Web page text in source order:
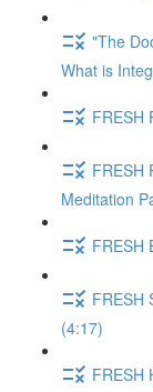
"The
What is
FRESH
FRESH
Meditation
FRESH
FRESH
(4:17)
FRESH